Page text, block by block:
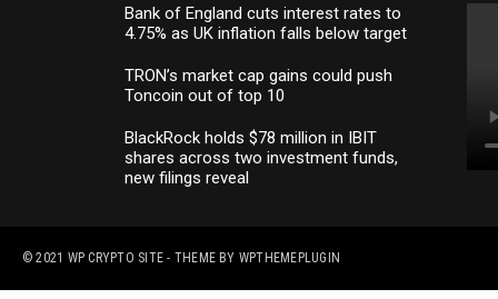
Bank of England cuts interest rates to
4.75% as UK inflation falls below target
TRON’s market cap gains could push
Toncoin out of top 10
BlackRock holds $78 million in IBIT
shares across two investment funds,
new filings reveal
© 2021 WP CRYPTO SITE - THEME BY WPTHEMEPLUGIN